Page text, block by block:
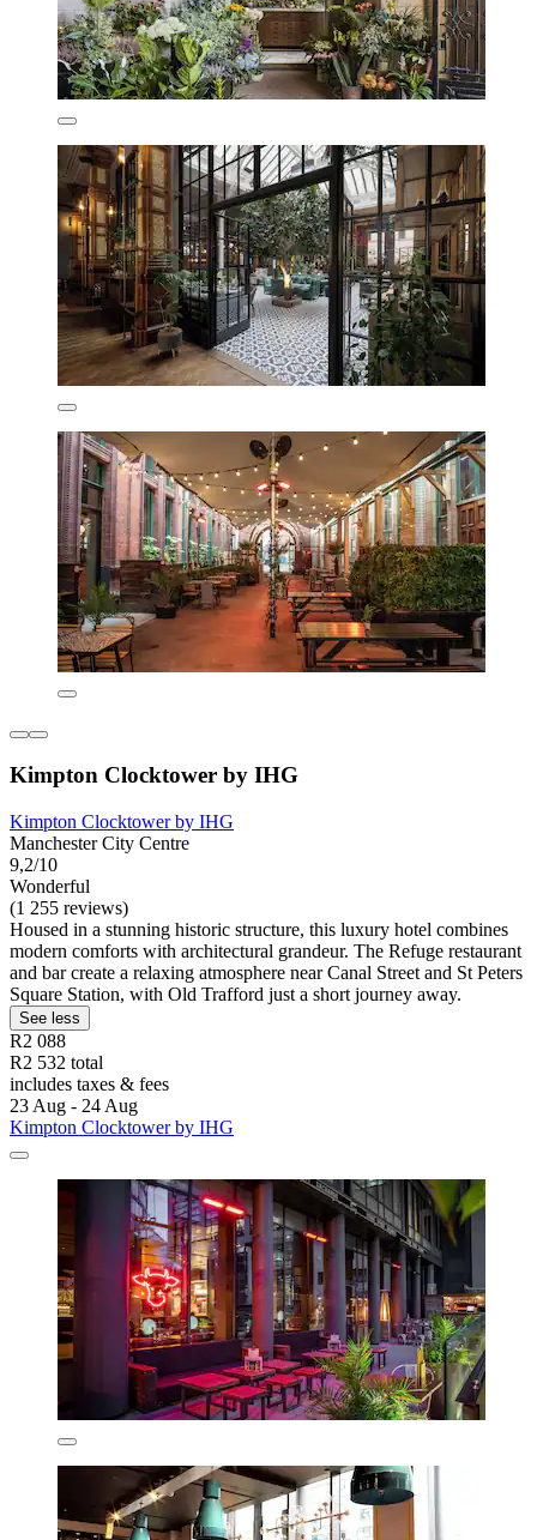
Kimpton Clocktower by IHG
Kimpton Clocktower by IHG
Manchester City Centre
9,2/10
Wonderful
(1 255 reviews)
Housed in a stunning historic structure, this luxury hotel combines
modern comforts with architectural grandeur. The Refuge restaurant
and bar create a relaxing atmosphere near Canal Street and St Peters
Square Station, with Old Trafford just a short journey away.
See less
R2 088
R2 532 total
includes taxes & fees
23 Aug - 24 Aug
Kimpton Clocktower by IHG